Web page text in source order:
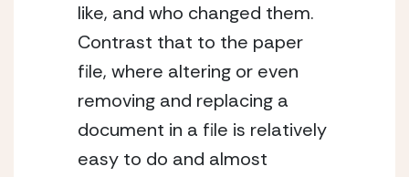
like, and who changed them.
Contrast that to the paper
file, where altering or even
removing and replacing a
document in a file is relatively
easy to do and almost